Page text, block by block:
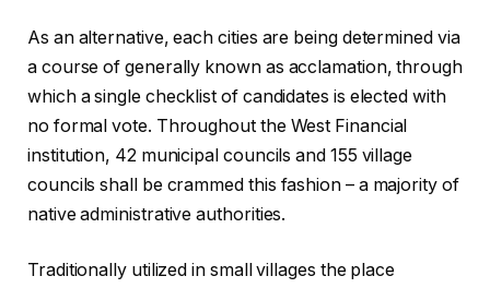
As an alternative, each cities are being determined via
a course of generally known as acclamation, through
which a single checklist of candidates is elected with
no formal vote. Throughout the West Financial
institution, 42 municipal councils and 155 village
councils shall be crammed this fashion – a majority of
native administrative authorities.
Traditionally utilized in small villages the place